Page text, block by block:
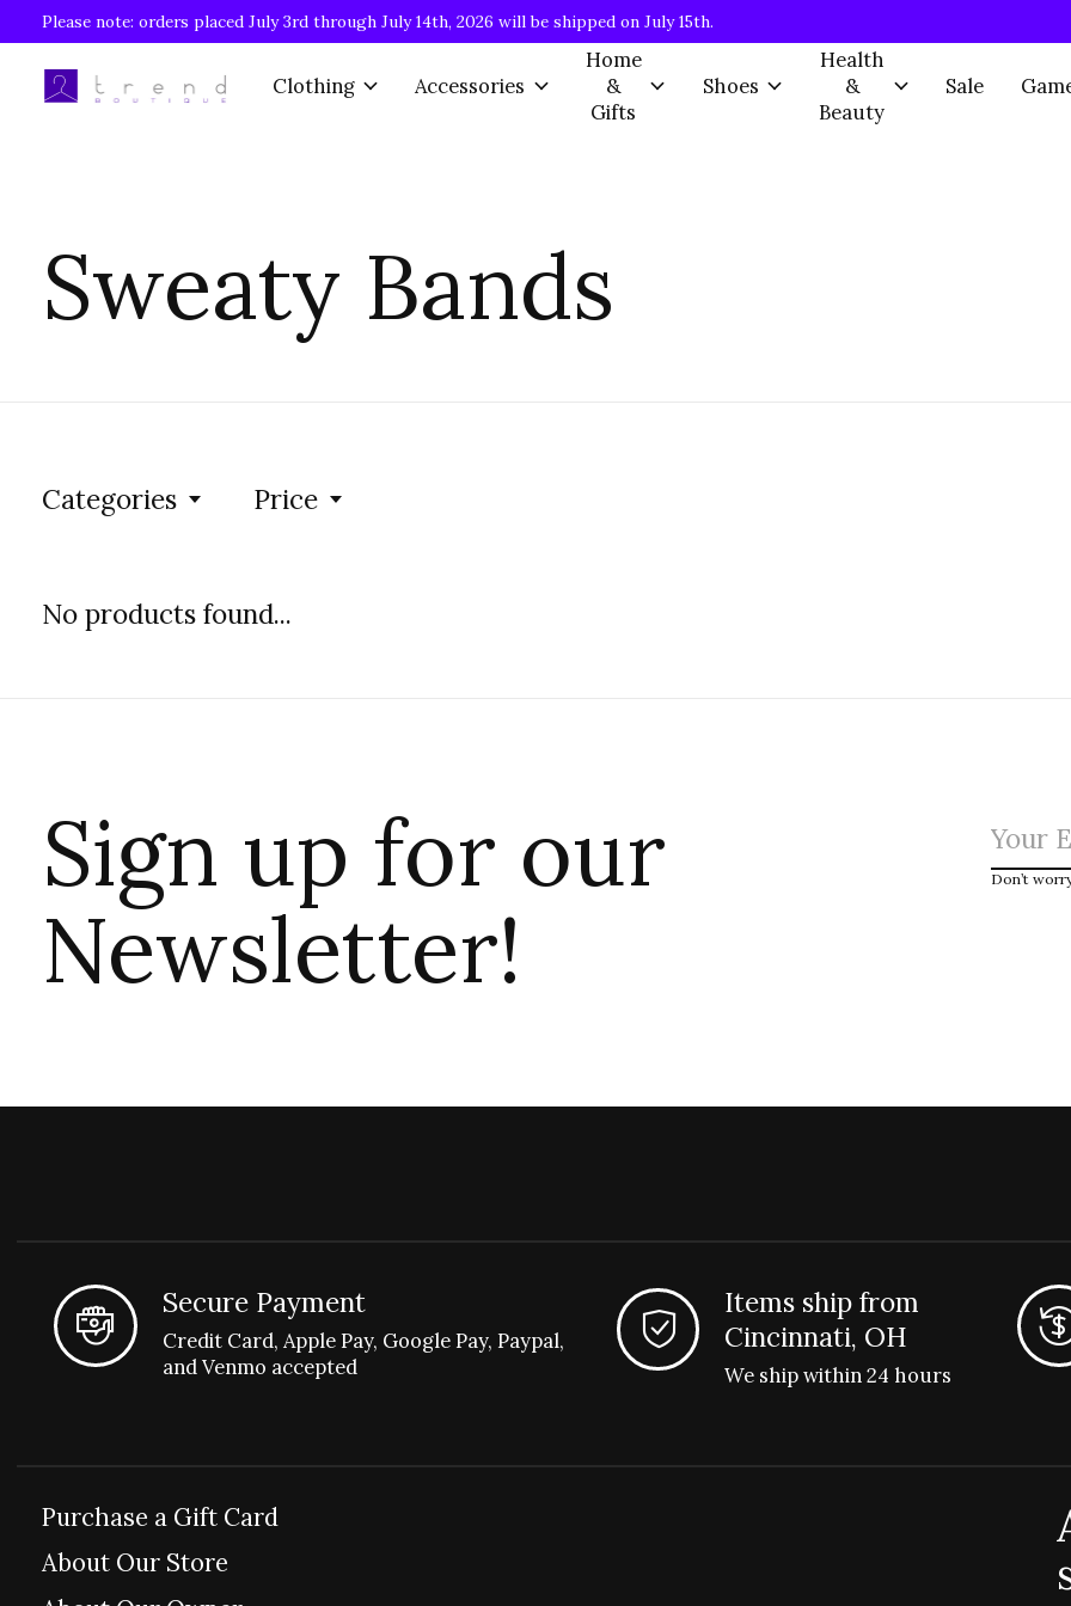
Please note: orders placed July 3rd through July 14th, 2026 will be shipped on July 15th.
Clothing Accessories
Home
&
Gifts
Shoes
Health
&
Beauty
Sale
Sweaty Bands
Categories Price
No products found...
Sign up for our
Newsletter!
Don’t
Secure Payment
Credit Card, Apple Pay, Google Pay, Paypal,
and Venmo accepted
Items ship from
Cincinnati, OH
We ship within 24 hours
Purchase a Gift Card
About Our Store